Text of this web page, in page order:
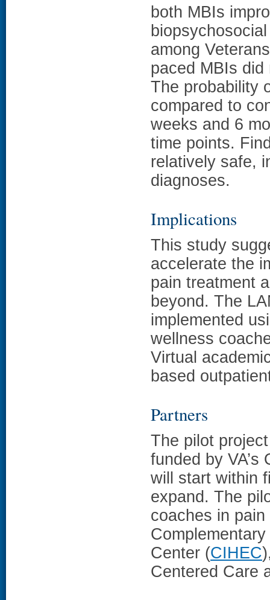
both MBIs
among
paced MBIs
The probability
compared to
weeks and 6
time points.
relatively safe,
diagnoses.
Implications
This study
accelerate the
pain treatment
beyond. The
implemented
wellness
Virtual
based
Partners
The pilot
funded by
will start within
expand. The
coaches in
Center (CIHEC
Centered Care